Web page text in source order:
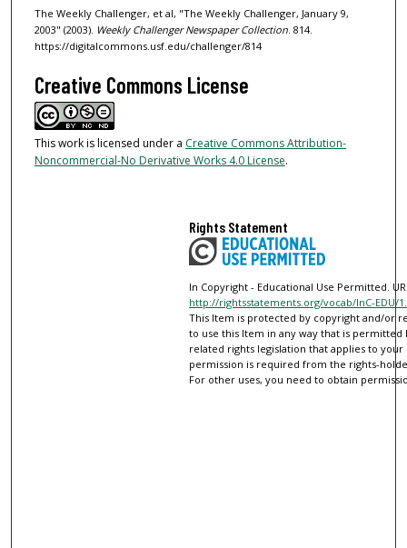
The Weekly Challenger, et al, "The Weekly Challenger, January 9,
2003" (2003). Weekly Challenger Newspaper Collection. 814.
https://digitalcommons.usf.edu/challenger/814
Creative Commons License
This work is licensed under a Creative Commons Attribution-
Noncommercial-No Derivative Works 4.0 License.
Rights Statement
In Copyright - Educational Use Permitted.
http://rightsstatements.org/vocab/InC-EDU/
This Item is protected by copyright and/or
to use this Item in any way that is
related rights legislation that applies to your
permission is required from the rights-
For other uses, you need to obtain